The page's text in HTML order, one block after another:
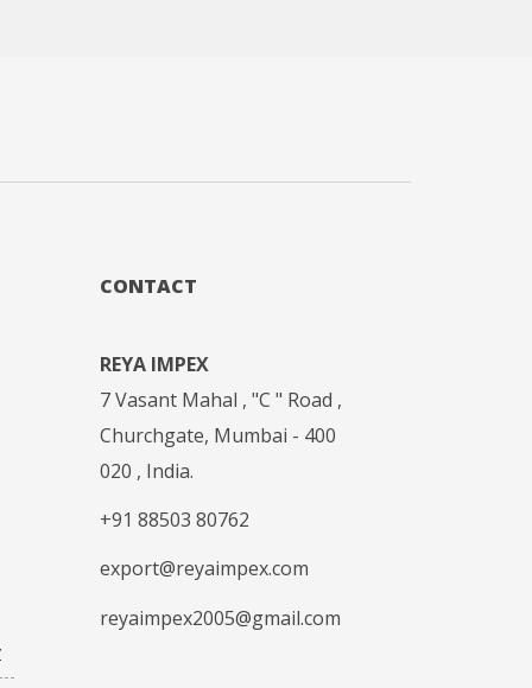
CONTACT
REYA IMPEX
7 Vasant Mahal , "C " Road ,
Churchgate, Mumbai - 400
020 , India.
+91 88503 80762
export@reyaimpex.com
reyaimpex2005@gmail.com